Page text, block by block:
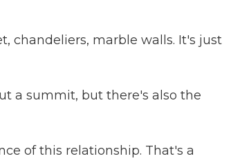
chandeliers, marble walls. It's just
a summit, but there's also the
of this relationship. That's a